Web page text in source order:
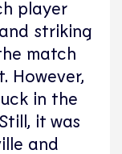
player
striking
match
However,
in the
it was
and